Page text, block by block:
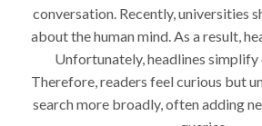
conversation. Recently, universities
about the human mind. As a result,
Unfortunately, headlines simplify
Therefore, readers feel curious but
search more broadly, often adding